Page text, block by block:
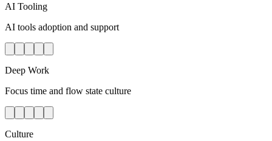
AI Tooling
AI tools adoption and support
Deep Work
Focus time and flow state culture
Culture